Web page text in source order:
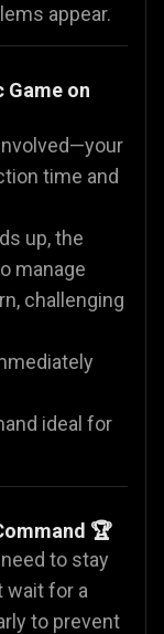
appear.
Game on
time and
up, the
manage
challenging
ideal for
🏆
to stay
wait for a
to prevent